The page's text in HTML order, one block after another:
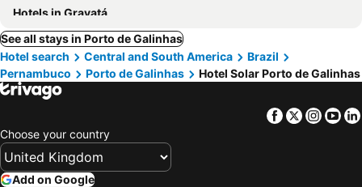
Hotels in Gravatá
See all stays in Porto de Galinhas
Hotel search
Central and South America
Brazil
Pernambuco
Porto de Galinhas Hotel Solar Porto de Galinhas
Facebook
Twitter
Choose your country
Add on Google